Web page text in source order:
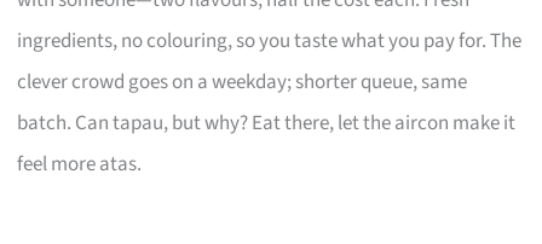
ingredients, no colouring, so you taste what you pay for. The
clever crowd goes on a weekday; shorter queue, same
batch. Can tapau, but why? Eat there, let the aircon make it
feel more atas.